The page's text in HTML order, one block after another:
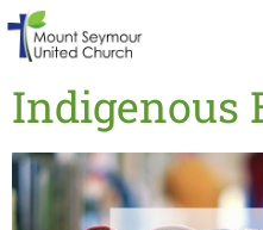
Indigenous